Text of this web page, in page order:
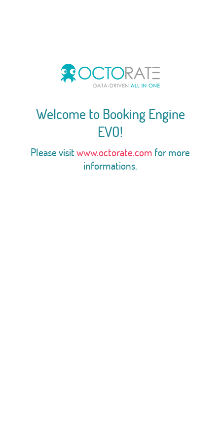
Welcome to Booking Engine
EVO!
Please visitwww.octorate.com for more
informations.